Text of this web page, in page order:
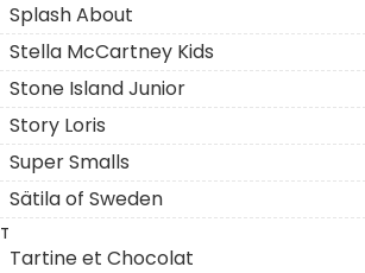
Splash About
Stella McCartney Kids
Stone Island Junior
Story Loris
Super Smalls
Sätila of Sweden
T
Tartine et Chocolat